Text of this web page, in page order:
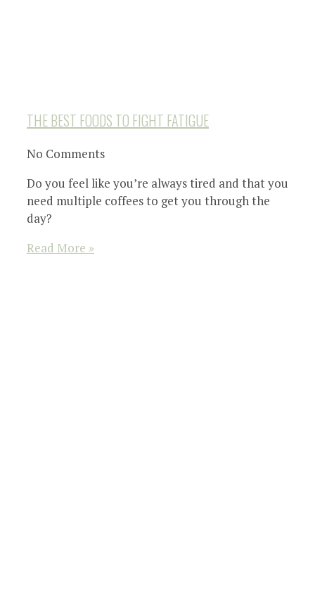
THE BEST FOODS TO FIGHT FATIGUE
No Comments
Do you feel like you’re always tired and that you
need multiple coffees to get you through the
day?
Read More »